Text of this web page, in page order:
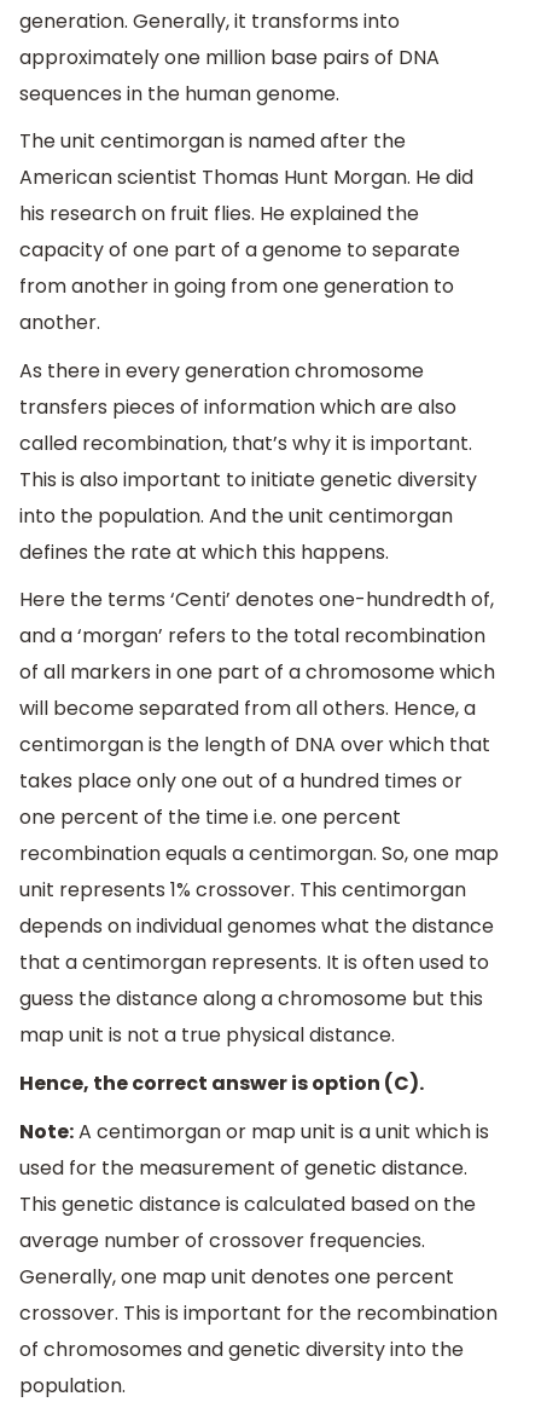
generation. Generally, it transforms into
approximately one million base pairs of DNA
sequences in the human genome.
The unit centimorgan is named after the
American scientist Thomas Hunt Morgan. He did
his research on fruit flies. He explained the
capacity of one part of a genome to separate
from another in going from one generation to
another.
As there in every generation chromosome
transfers pieces of information which are also
called recombination, that’s why it is important.
This is also important to initiate genetic diversity
into the population. And the unit centimorgan
defines the rate at which this happens.
Here the terms ‘Centi’ denotes one-hundredth of,
and a ‘morgan’ refers to the total recombination
of all markers in one part of a chromosome which
will become separated from all others. Hence, a
centimorgan is the length of DNA over which that
takes place only one out of a hundred times or
one percent of the time i.e. one percent
recombination equals a centimorgan. So, one map
unit represents 1% crossover. This centimorgan
depends on individual genomes what the distance
that a centimorgan represents. It is often used to
guess the distance along a chromosome but this
map unit is not a true physical distance.
Hence, the correct answer is option (C).
Note:A centimorgan or map unit is a unit which is
used for the measurement of genetic distance.
This genetic distance is calculated based on the
average number of crossover frequencies.
Generally, one map unit denotes one percent
crossover. This is important for the recombination
of chromosomes and genetic diversity into the
population.